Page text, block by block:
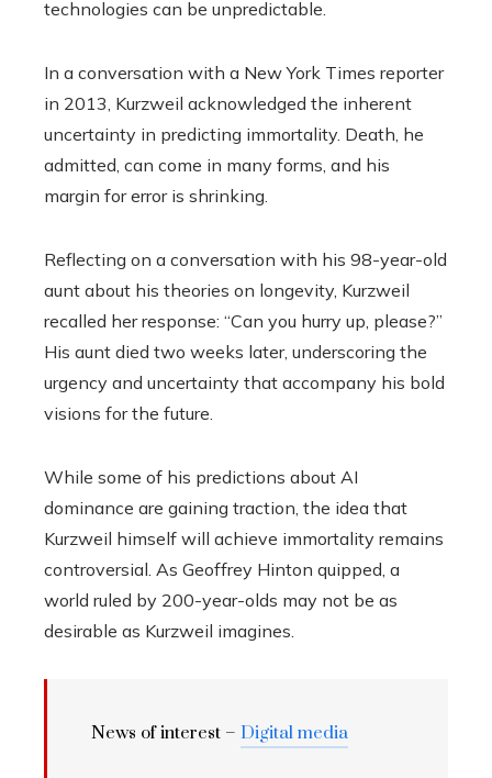
technologies can be unpredictable.
In a conversation with a New York Times reporter
in 2013, Kurzweil acknowledged the inherent
uncertainty in predicting immortality. Death, he
admitted, can come in many forms, and his
margin for error is shrinking.
Reflecting on a conversation with his 98-year-old
aunt about his theories on longevity, Kurzweil
recalled her response: “Can you hurry up, please?”
His aunt died two weeks later, underscoring the
urgency and uncertainty that accompany his bold
visions for the future.
While some of his predictions about AI
dominance are gaining traction, the idea that
Kurzweil himself will achieve immortality remains
controversial. As Geoffrey Hinton quipped, a
world ruled by 200-year-olds may not be as
desirable as Kurzweil imagines.
News of interest – Digital media